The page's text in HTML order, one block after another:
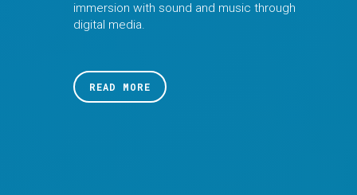
immersion with sound and music through
digital media.
READ MORE